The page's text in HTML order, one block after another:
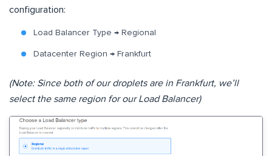
configuration:
Load Balancer Type → Regional
Datacenter Region → Frankfurt
(Note: Since both of our droplets are in Frankfurt, we’ll
select the same region for our Load Balancer)